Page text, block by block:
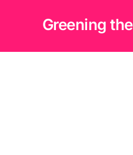
Greening